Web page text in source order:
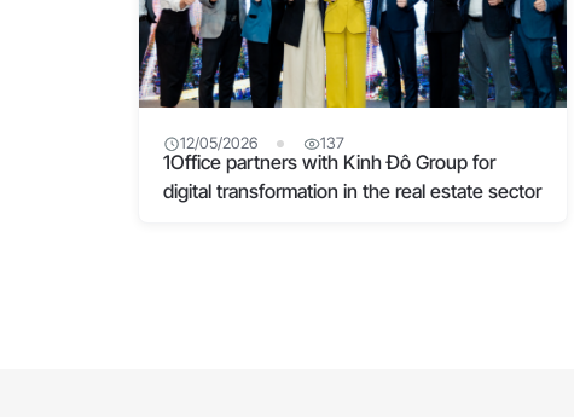
12/05/2026 137
1Office partners with Kinh Đô Group for
digital transformation in the real estate sector